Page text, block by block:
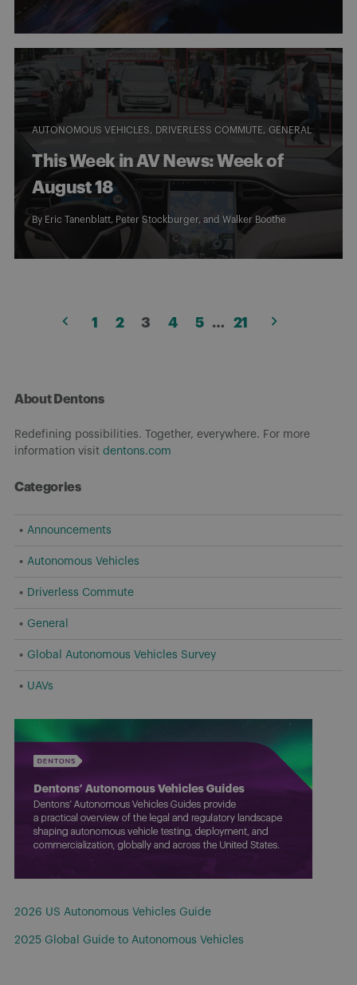
AUTONOMOUS VEHICLES DRIVERLESS COMMUTE GENERAL
This Week in AV News: Week of
August 18
By Eric Tanenblatt, Peter Stockburger, and Walker Boothe
Posts
1 2 3 4 5 … 21
About Dentons
Redefining possibilities. Together, everywhere. For more
information visit dentons.com
Categories
Announcements
Autonomous Vehicles
Driverless Commute
General
Global Autonomous Vehicles Survey
UAVs
2026 US Autonomous Vehicles Guide
2025 Global Guide to Autonomous Vehicles